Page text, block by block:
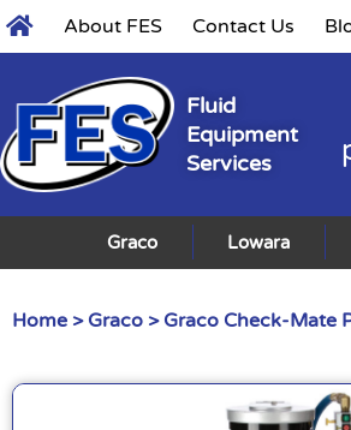
About FES Contact Us
Fluid
Equipment
Services
Graco Lowara
Home > Graco > Graco Check-Mate